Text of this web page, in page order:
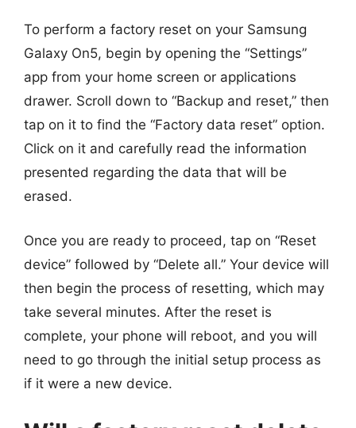
To perform a factory reset on your Samsung
Galaxy On5, begin by opening the “Settings”
app from your home screen or applications
drawer. Scroll down to “Backup and reset,” then
tap on it to find the “Factory data reset” option.
Click on it and carefully read the information
presented regarding the data that will be
erased.
Once you are ready to proceed, tap on “Reset
device” followed by “Delete all.” Your device will
then begin the process of resetting, which may
take several minutes. After the reset is
complete, your phone will reboot, and you will
need to go through the initial setup process as
if it were a new device.